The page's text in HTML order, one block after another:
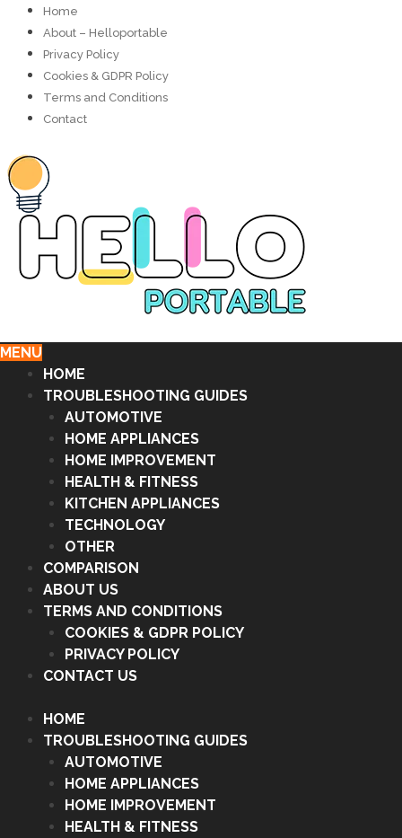
Home
About – Helloportable
Privacy Policy
Cookies & GDPR Policy
Terms and Conditions
Contact
MENU
HOME
TROUBLESHOOTING GUIDES
AUTOMOTIVE
HOME APPLIANCES
HOME IMPROVEMENT
HEALTH & FITNESS
KITCHEN APPLIANCES
TECHNOLOGY
OTHER
COMPARISON
ABOUT US
TERMS AND CONDITIONS
COOKIES & GDPR POLICY
PRIVACY POLICY
CONTACT US
HOME
TROUBLESHOOTING GUIDES
AUTOMOTIVE
HOME APPLIANCES
HOME IMPROVEMENT
HEALTH & FITNESS